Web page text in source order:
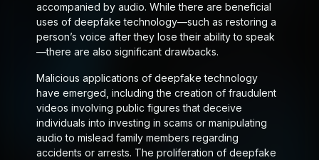
accompanied by audio. While there are beneficial
uses of deepfake technology—such as restoring a
person’s voice after they lose their ability to speak
—there are also significant drawbacks.
Malicious applications of deepfake technology
have emerged, including the creation of fraudulent
videos involving public figures that deceive
individuals into investing in scams or manipulating
audio to mislead family members regarding
accidents or arrests. The proliferation of deepfake